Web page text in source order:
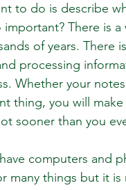
to do is describe
important? There is
of years. There
processing
Whether your
thing, you will
sooner than you
computers and
many things but it